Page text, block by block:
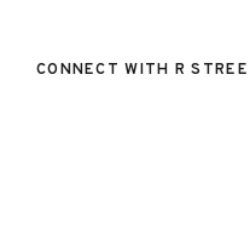
CONNECT WITH R